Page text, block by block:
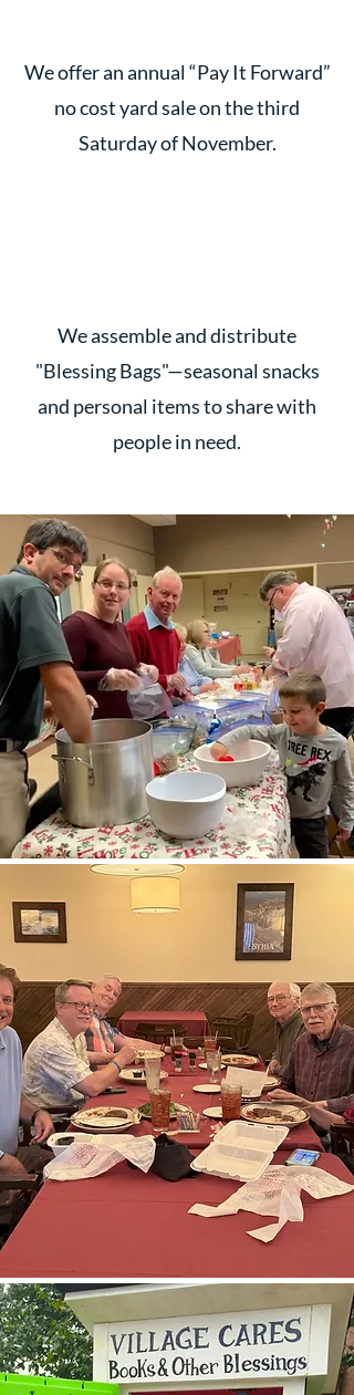
We offer an annual “Pay It Forward”
no cost yard sale on the third
Saturday of November.
We assemble and distribute
"Blessing Bags"—seasonal snacks
and personal items to share with
people in need.